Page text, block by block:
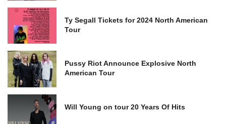
Ty Segall Tickets for 2024 North American
Tour
Pussy Riot Announce Explosive North
American Tour
Will Young on tour 20 Years Of Hits